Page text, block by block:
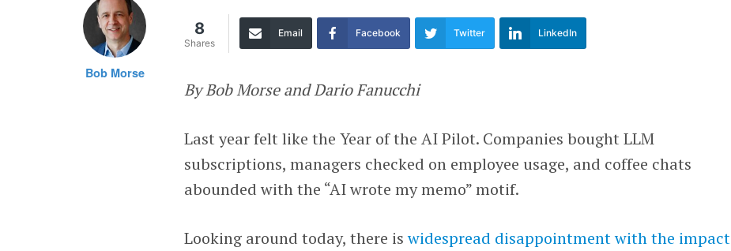
Bob Morse
8
Shares
Email Facebook Twitter LinkedIn
By Bob Morse and DarioFanucchi
Last year felt like the Year of the AI Pilot. Companies bought LLM
subscriptions, managers checked on employee usage, and coffee chats
abounded with the “AI wrote my memo” motif.
Looking around today, there iswidespread disappointment with the impact